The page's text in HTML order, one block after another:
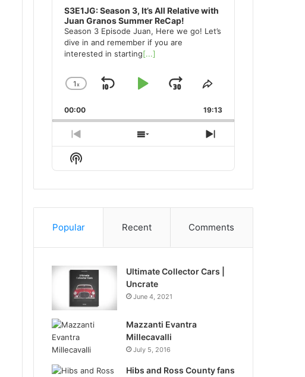
S3E1JG: Season 3, It’s All Relative with
Juan Granos Summer ReCap!
Season 3 Episode Juan, Here we go! Let’s
dive in and remember if you are
interested in starting[...]
Change
Rate
1x
SkipPlayJump
Forward
Share
Episode
00:00 19:13
Previous
Episode
Show
Episodes
Next
Episode
Show
Podcast
Popular Recent Comments
Ultimate Collector Cars |
Uncrate
June 4, 2021
Mazzanti Evantra
Millecavalli
July 5, 2016
Hibs and Ross County fans